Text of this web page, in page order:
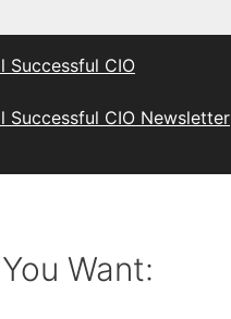
Successful CIO
Successful CIO Newsletter
Want: